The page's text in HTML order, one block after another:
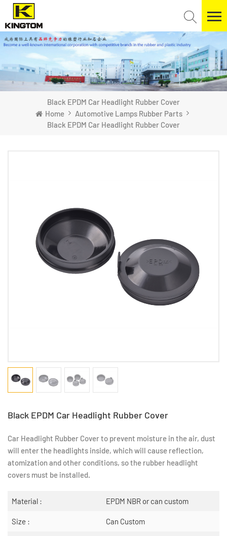
Black EPDM Car Headlight Rubber Cover
Home
Automotive Lamps Rubber Parts
Black EPDM Car Headlight Rubber Cover
Black EPDM Car Headlight Rubber Cover
Car Headlight Rubber Cover to prevent moisture in the air, dust
will enter the headlights inside, which will cause reflection,
atomization and other conditions, so the rubber headlight
covers must be installed.
Material : EPDM NBR or can custom
Size : Can Custom